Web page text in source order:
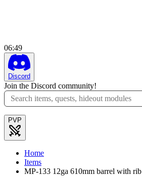
06:49
Discord
Join the Discord community!
PVP
Home
Items
MP-133 12ga 610mm barrel with rib